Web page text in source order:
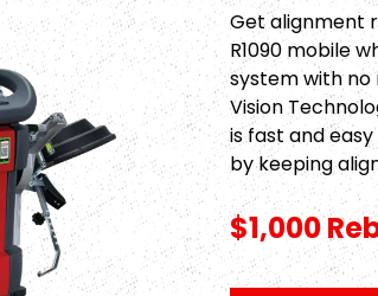
Get alignment
R1090 mobile
system with no
Vision
is fast and
by keeping
$1,000